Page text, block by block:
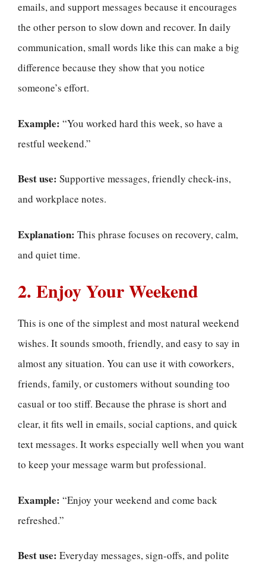
emails, and support messages because it encourages
the other person to slow down and recover. In daily
communication, small words like this can make a big
difference because they show that you notice
someone’s effort.
Example: “You worked hard this week, so have a
restful weekend.”
Best use: Supportive messages, friendly check-ins,
and workplace notes.
Explanation: This phrase focuses on recovery, calm,
and quiet time.
2. Enjoy Your Weekend
This is one of the simplest and most natural weekend
wishes. It sounds smooth, friendly, and easy to say in
almost any situation. You can use it with coworkers,
friends, family, or customers without sounding too
casual or too stiff. Because the phrase is short and
clear, it fits well in emails, social captions, and quick
text messages. It works especially well when you want
to keep your message warm but professional.
Example: “Enjoy your weekend and come back
refreshed.”
Best use: Everyday messages, sign-offs, and polite